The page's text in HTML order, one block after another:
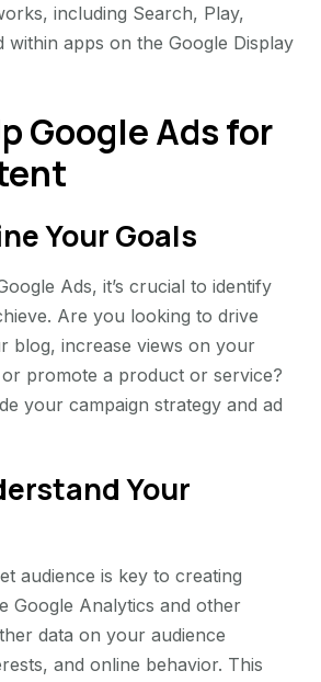
including Search, Play,
within apps on the Google Display
Google Ads for
Your Goals
Ads, it’s crucial to identify
Are you looking to drive
blog, increase views on your
promote a product or service?
your campaign strategy and ad
Your
audience is key to creating
Google Analytics and other
data on your audience
and online behavior. This